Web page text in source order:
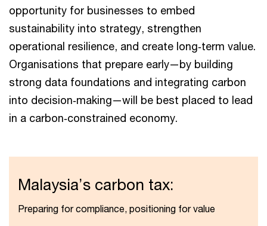
opportunity for businesses to embed
sustainability into strategy, strengthen
operational resilience, and create long‑term value.
Organisations that prepare early—by building
strong data foundations and integrating carbon
into decision‑making—will be best placed to lead
in a carbon‑constrained economy.
Malaysia’s carbon tax:
Preparing for compliance, positioning for value